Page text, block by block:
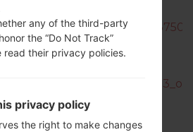
SM-
any of the third-party
the “Do Not Track”
read their privacy policies.
privacy policy
the right to make changes